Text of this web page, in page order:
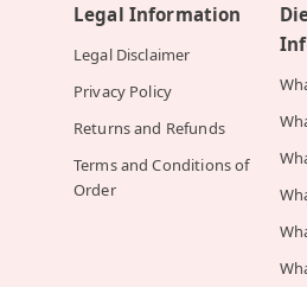
Legal Information
Legal Disclaimer
Privacy Policy
Returns and Refunds
Terms and Conditions of
Order